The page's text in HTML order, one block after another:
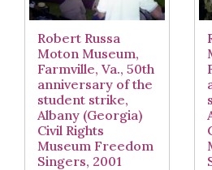
Robert Russa
Moton Museum,
Farmville, Va., 50th
anniversary of the
student strike,
Albany (Georgia)
Civil Rights
Museum Freedom
Singers, 2001